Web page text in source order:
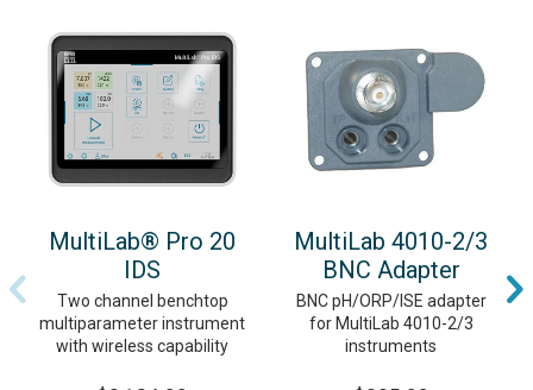
MultiLab® Pro 20
IDS
Two channel benchtop
multiparameter instrument
with wireless capability
MultiLab 4010-2/3
BNC Adapter
BNC pH/ORP/ISE adapter
for MultiLab 4010-2/3
instruments